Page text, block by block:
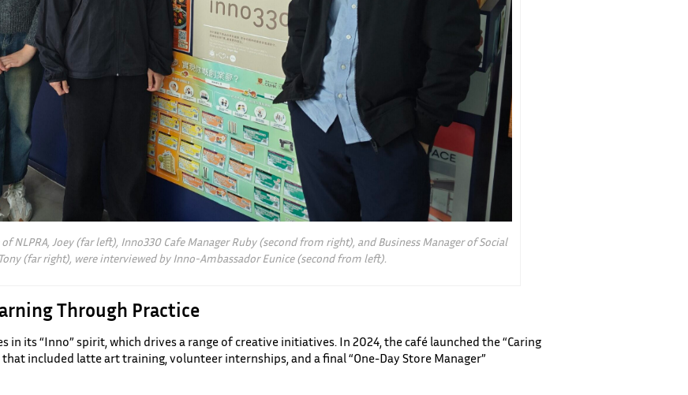
NLPRA, Joey (far left), Inno330 Cafe Manager Ruby (second from right), and Business Manager of Social
(far right), were interviewed by Inno-Ambassador Eunice (second from left).
Through Practice
in its “Inno” spirit, which drives a range of creative initiatives. In 2024, the café launched the “Caring
included latte art training, volunteer internships, and a final “One-Day Store Manager”